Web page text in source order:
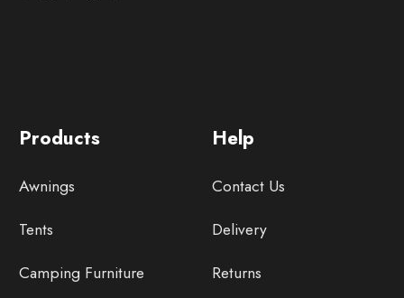
Help
Contact Us
Delivery
Returns
Products
Awnings
Tents
Camping Furniture